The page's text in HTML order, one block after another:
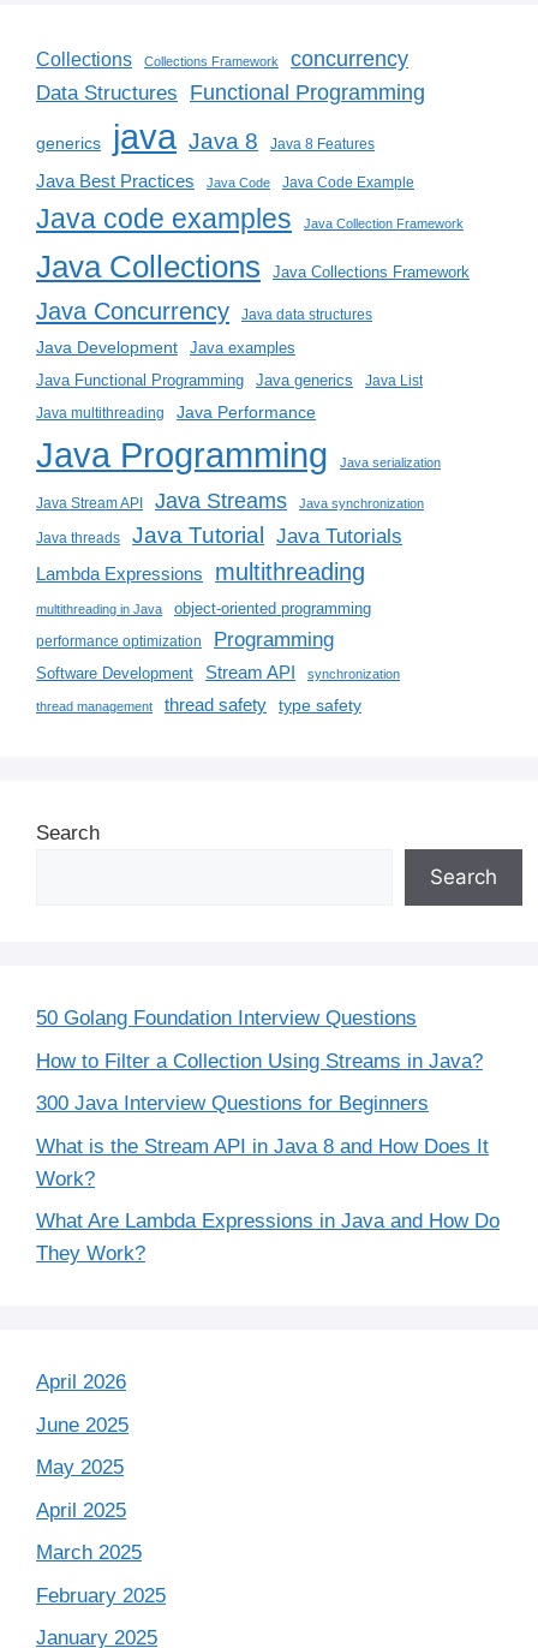
Collections Collections Framework concurrency
Data Structures Functional Programming
generics java Java 8 Java 8 Features
Java Best Practices Java Code Java Code Example
Java code examples Java Collection Framework
Java Collections Java Collections Framework
Java Concurrency Java data structures
Java Development Java examples
Java Functional Programming Java generics
Java List
Java multithreading
Java Performance
Java Programming Java serialization
Java Stream API Java Streams Java synchronization
Java threads Java Tutorial Java Tutorials
Lambda Expressions multithreading
multithreading in Java object-oriented programming
performance optimization Programming
Software Development Stream API synchronization
thread management thread safety type safety
Search
Search
50 Golang Foundation Interview Questions
How to Filter a Collection Using Streams in Java?
300 Java Interview Questions for Beginners
What is the Stream API in Java 8 and How Does It
Work?
What Are Lambda Expressions in Java and How Do
They Work?
April 2026
June 2025
May 2025
April 2025
March 2025
February 2025
January 2025